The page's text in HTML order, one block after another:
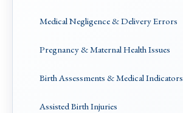
Medical Negligence & Delivery Errors
Pregnancy & Maternal Health Issues
Birth Assessments & Medical Indicators
Assisted Birth Injuries